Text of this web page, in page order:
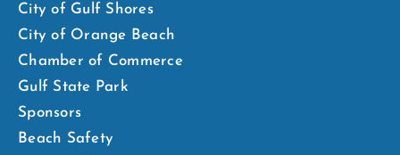
City of Gulf Shores
City of Orange Beach
Chamber of Commerce
Gulf State Park
Sponsors
Beach Safety